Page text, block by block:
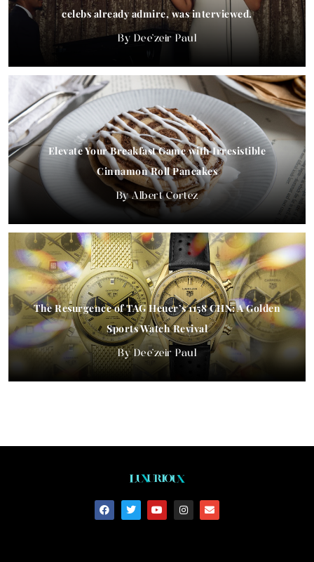
celebs already admire, was interviewed.
Dee'zeir Paul
Elevate Your Breakfast Game with Irresistible
Cinnamon Roll Pancakes
Albert Cortez
The Resurgence of TAG Heuer’s 1158 CHN: A Golden
Sports Watch Revival
Dee'zeir Paul